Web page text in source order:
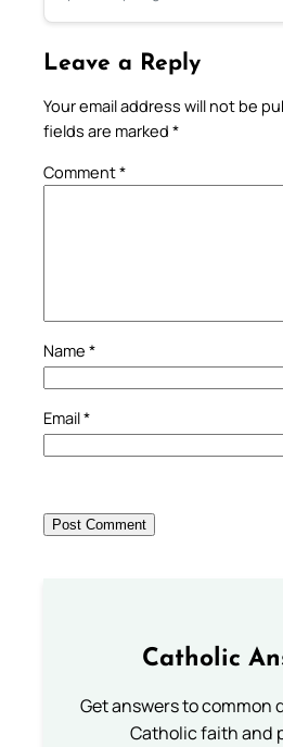
Leave a Reply
Your email address will not be
fields are marked *
Comment*
Name *
Email*
Catholic
Get answers to common
Catholic faith and